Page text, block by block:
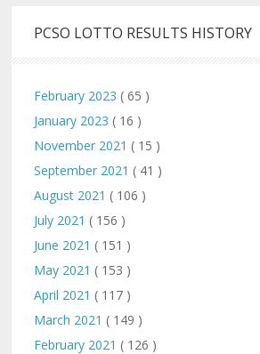
PCSO LOTTO RESULTS HISTORY
February 2023 ( 65 )
January 2023 ( 16 )
November 2021 ( 15 )
September 2021 ( 41 )
August 2021 ( 106 )
July 2021 ( 156 )
June 2021 ( 151 )
May 2021 ( 153 )
April 2021 ( 117 )
March 2021 ( 149 )
February 2021 ( 126 )